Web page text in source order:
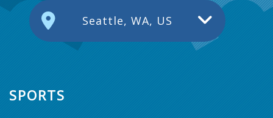
Seattle, WA, US
SPORTS